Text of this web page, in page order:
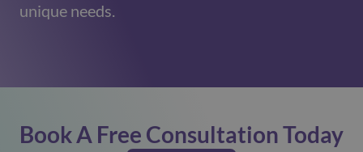
unique needs.
Book A Free Consultation Today